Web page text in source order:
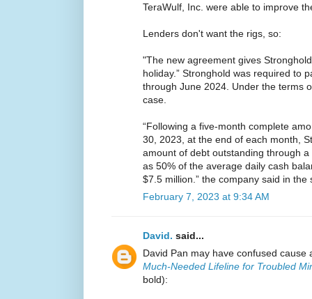
TeraWulf, Inc. were able to improve
Lenders don't want the rigs, so:
"The new agreement gives
holiday.” Stronghold was required to
through June 2024. Under the terms
case.
“Following a five-month complete
30, 2023, at the end of each month,
amount of debt outstanding through
as 50% of the average daily cash
$7.5 million.” the company said in the
February 7, 2023 at 9:34 AM
David. said...
David Pan may have confused cause
Much-Needed Lifeline for Troubled
bold):